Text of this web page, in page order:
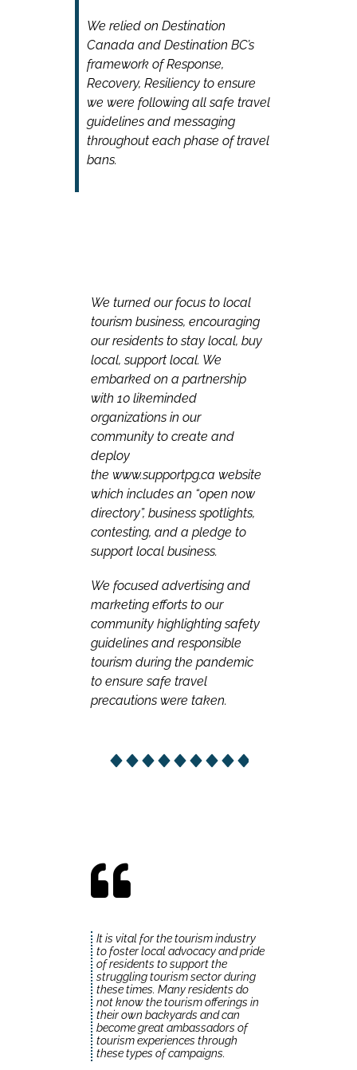
We relied on Destination
Canada and Destination BC’s
framework of Response,
Recovery, Resiliency to ensure
we were following all safe travel
guidelines and messaging
throughout each phase of travel
bans.
We turned our focus to local
tourism business, encouraging
our residents to stay local, buy
local, support local. We
embarked on a partnership
with 10 likeminded
organizations in our
community to create and
deploy
the www.supportpg.ca website
which includes an “open now
directory”, business spotlights,
contesting, and a pledge to
support local business.
We focused advertising and
marketing efforts to our
community highlighting safety
guidelines and responsible
tourism during the pandemic
to ensure safe travel
precautions were taken.
It is vital for the tourism industry
to foster local advocacy and pride
of residents to support the
struggling tourism sector during
these times. Many residents do
not know the tourism offerings in
their own backyards and can
become great ambassadors of
tourism experiences through
these types of campaigns.